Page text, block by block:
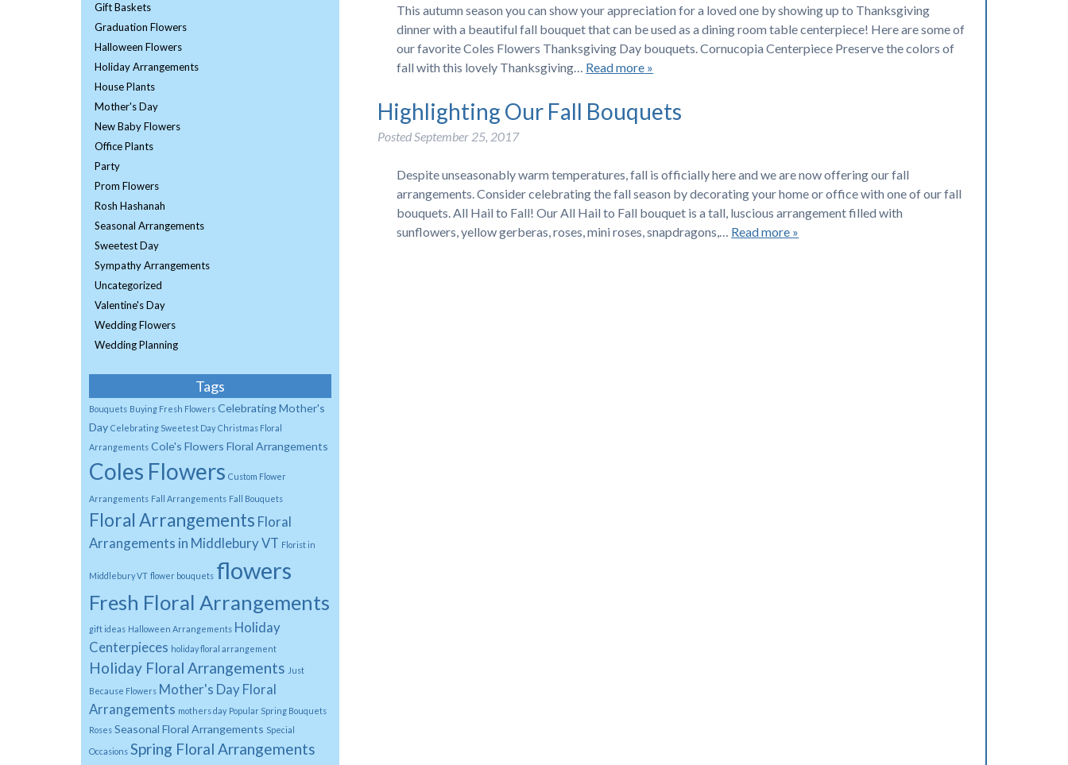
This autumn season you can show your appreciation for a loved one by showing up to Thanksgiving
dinner with a beautiful fall bouquet that can be used as a dining room table centerpiece! Here are some of
our favorite Coles Flowers Thanksgiving Day bouquets. Cornucopia Centerpiece Preserve the colors of
fall with this lovely Thanksgiving… Read more »
Highlighting Our Fall Bouquets
PostedSeptember 25, 2017
Despite unseasonably warm temperatures, fall is officially here and we are now offering our fall
arrangements. Consider celebrating the fall season by decorating your home or office with one of our fall
bouquets. All Hail to Fall! Our All Hail to Fall bouquet is a tall, luscious arrangement filled with
sunflowers, yellow gerberas, roses, mini roses, snapdragons,… Read more »
Gift Baskets
Graduation Flowers
Halloween Flowers
Holiday Arrangements
House Plants
Mother's Day
New Baby Flowers
Office Plants
Party
Prom Flowers
Rosh Hashanah
Seasonal Arrangements
Sweetest Day
Sympathy Arrangements
Uncategorized
Valentine's Day
Wedding Flowers
Wedding Planning
Tags
Bouquets Buying Fresh Flowers Celebrating Mother's
Day Celebrating Sweetest Day Christmas Floral
Arrangements Cole's Flowers Floral Arrangements
Coles Flowers Custom Flower
Arrangements Fall Arrangements Fall Bouquets
Floral Arrangements Floral
Arrangements in Middlebury VT Florist in
Middlebury VT flower bouquets flowers
Fresh Floral Arrangements
gift ideas Halloween Arrangements Holiday
Centerpieces holiday floral arrangement
Holiday Floral Arrangements Just
Because Flowers Mother's Day Floral
Arrangements mothers day Popular Spring Bouquets
Roses Seasonal Floral Arrangements Special
Occasions Spring Floral Arrangements